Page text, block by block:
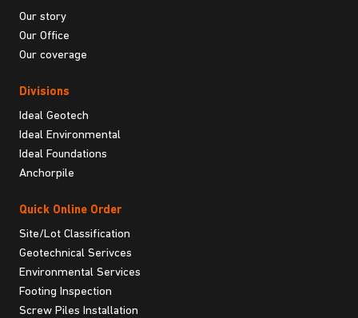
Our story
Our Office
Our coverage
Divisions
Ideal Geotech
Ideal Environmental
Ideal Foundations
Anchorpile
Quick Online Order
Site/Lot Classification
Geotechnical Serivces
Environmental Services
Footing Inspection
Screw Piles Installation